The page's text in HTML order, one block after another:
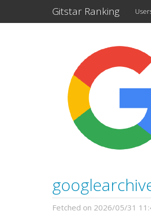
Gitstar Ranking
Fetched on 2026/05/31